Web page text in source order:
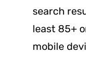
search
least 85+
mobile